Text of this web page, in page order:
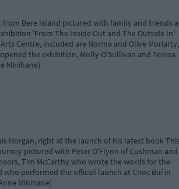
from Bere Island pictured with family and friends
'From The Inside Out and The Outside In'
Centre, included are Norma and Olive Moriarty,
the exhibition, Molly O'Sullivan and Teresa
Minihane)
Horgan, right at the launch of his latest book
pictured with Peter O'Flynn of Cushman and
Tim McCarthy who wrote the words for the
who performed the official launch at Cnoc Buí in
Minihane)